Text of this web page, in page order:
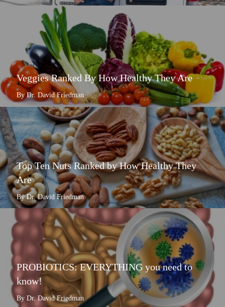
Veggies Ranked By How Healthy They Are
By Dr. David Friedman
Top Ten Nuts Ranked by How Healthy They
Are
By Dr. David Friedman
PROBIOTICS: EVERYTHING you need to
know!
By Dr. David Friedman